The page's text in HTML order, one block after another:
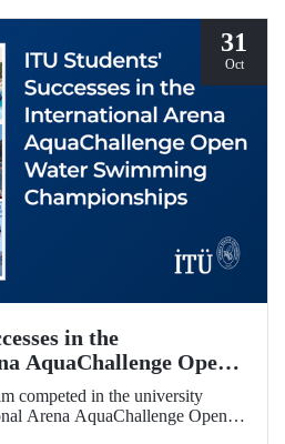
31
Oct
in the
AquaChallenge Open
competed in the university
Arena AquaChallenge Open